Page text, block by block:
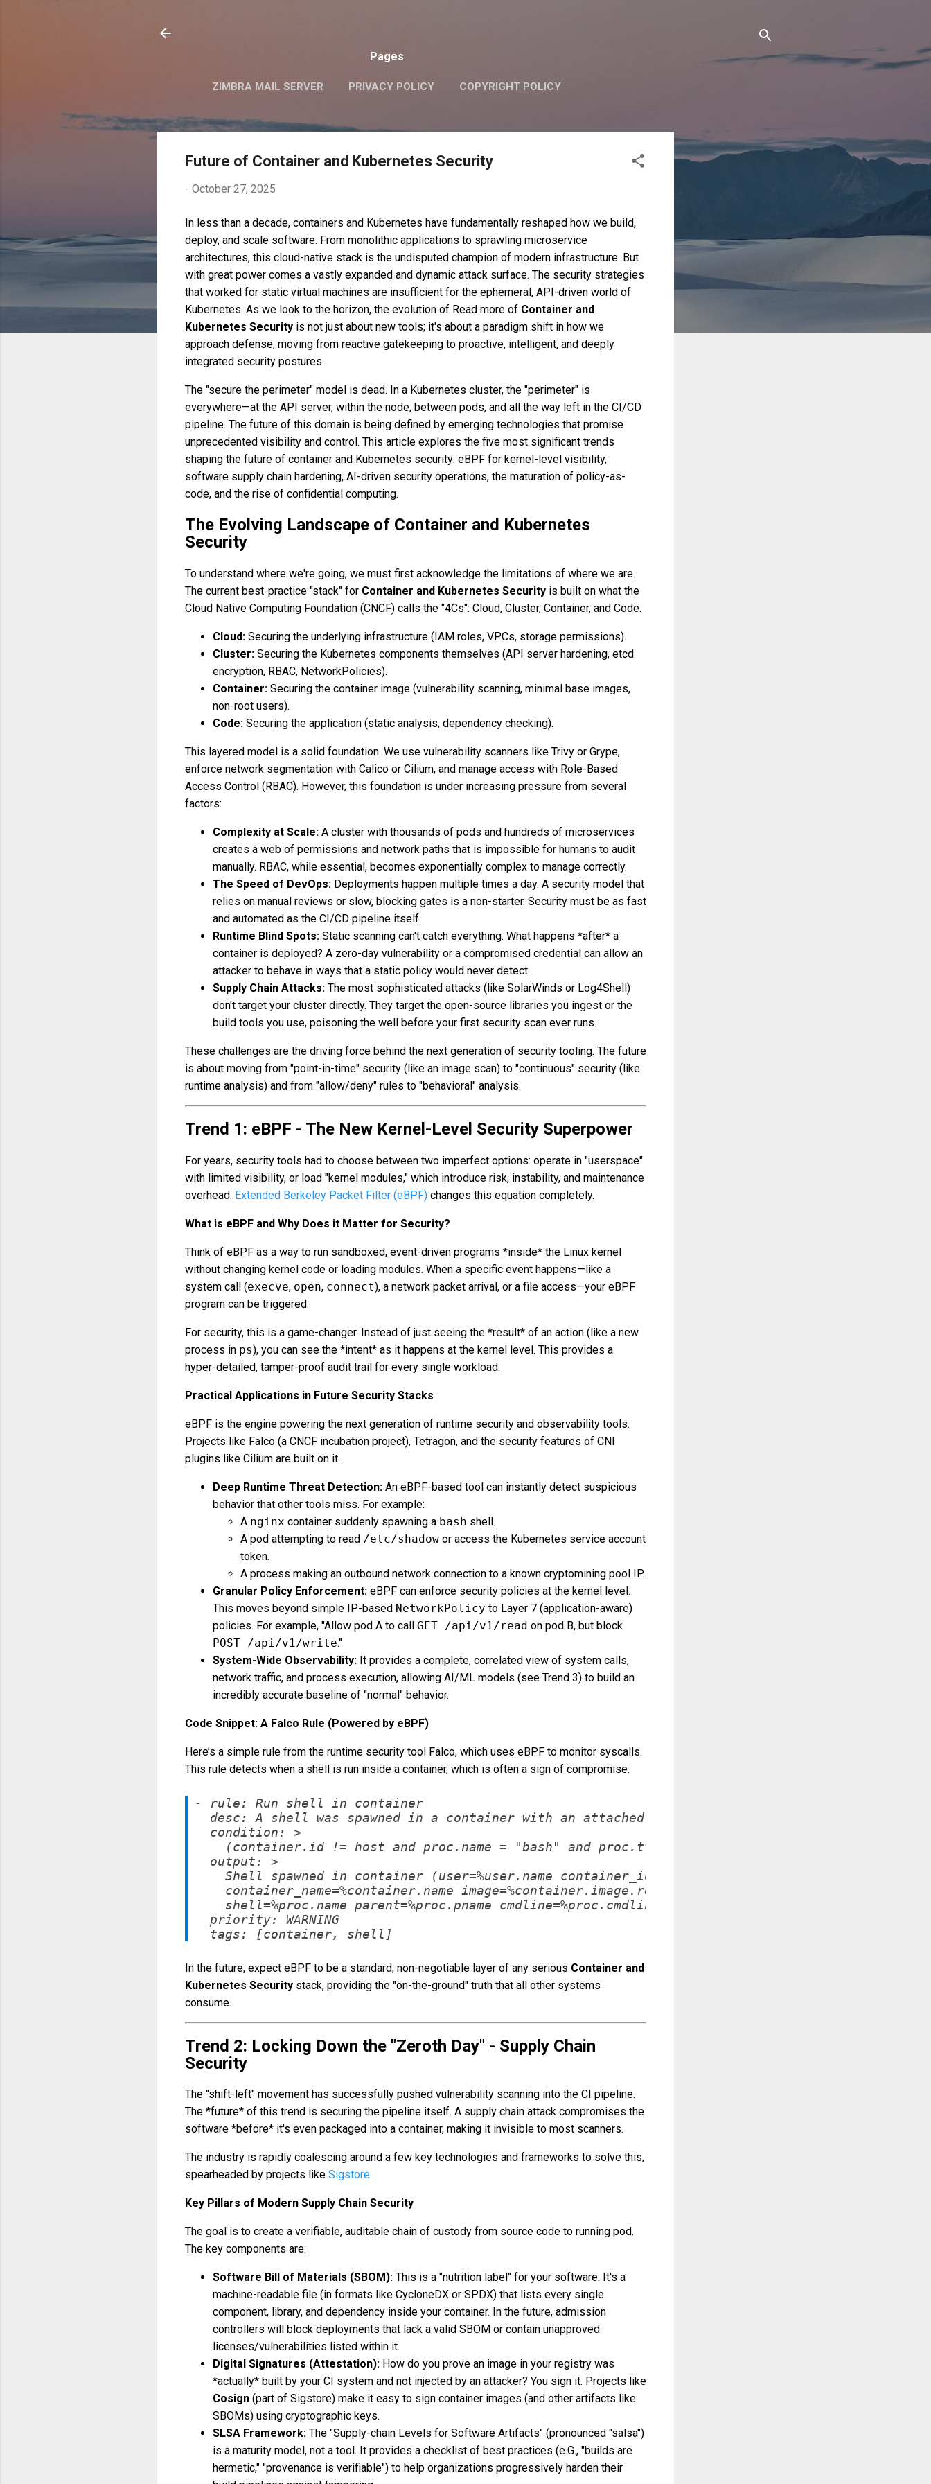
Pages
ZIMBRA MAIL SERVER PRIVACY POLICY COPYRIGHT POLICY
Future of Container and Kubernetes Security
- October 27, 2025
In less than a decade, containers and Kubernetes have fundamentally reshaped how we build,
deploy, and scale software. From monolithic applications to sprawling microservice
architectures, this cloud-native stack is the undisputed champion of modern infrastructure. But
with great power comes a vastly expanded and dynamic attack surface. The security strategies
that worked for static virtual machines are insufficient for the ephemeral, API-driven world of
Kubernetes. As we look to the horizon, the evolution of Read more of Container and
Kubernetes Security is not just about new tools; it's about a paradigm shift in how we
approach defense, moving from reactive gatekeeping to proactive, intelligent, and deeply
integrated security postures.
The "secure the perimeter" model is dead. In a Kubernetes cluster, the "perimeter" is
everywhere—at the API server, within the node, between pods, and all the way left in the CI/CD
pipeline. The future of this domain is being defined by emerging technologies that promise
unprecedented visibility and control. This article explores the five most significant trends
shaping the future of container and Kubernetes security: eBPF for kernel-level visibility,
software supply chain hardening, AI-driven security operations, the maturation of policy-as-
code, and the rise of confidential computing.
The Evolving Landscape of Container and Kubernetes
Security
To understand where we're going, we must first acknowledge the limitations of where we are.
The current best-practice "stack" for Container and Kubernetes Security is built on what the
Cloud Native Computing Foundation (CNCF) calls the "4Cs": Cloud, Cluster, Container, and Code.
Cloud: Securing the underlying infrastructure (IAM roles, VPCs, storage permissions).
Cluster: Securing the Kubernetes components themselves (API server hardening, etcd
encryption, RBAC, NetworkPolicies).
Container: Securing the container image (vulnerability scanning, minimal base images,
non-root users).
Code: Securing the application (static analysis, dependency checking).
This layered model is a solid foundation. We use vulnerability scanners like Trivy or Grype,
enforce network segmentation with Calico or Cilium, and manage access with Role-Based
Access Control (RBAC). However, this foundation is under increasing pressure from several
factors:
Complexity at Scale: A cluster with thousands of pods and hundreds of microservices
creates a web of permissions and network paths that is impossible for humans to audit
manually. RBAC, while essential, becomes exponentially complex to manage correctly.
The Speed of DevOps: Deployments happen multiple times a day. A security model that
relies on manual reviews or slow, blocking gates is a non-starter. Security must be as fast
and automated as the CI/CD pipeline itself.
Runtime Blind Spots: Static scanning can't catch everything. What happens *after* a
container is deployed? A zero-day vulnerability or a compromised credential can allow an
attacker to behave in ways that a static policy would never detect.
Supply Chain Attacks: The most sophisticated attacks (like SolarWinds or Log4Shell)
don't target your cluster directly. They target the open-source libraries you ingest or the
build tools you use, poisoning the well before your first security scan ever runs.
These challenges are the driving force behind the next generation of security tooling. The future
is about moving from "point-in-time" security (like an image scan) to "continuous" security (like
runtime analysis) and from "allow/deny" rules to "behavioral" analysis.
Trend 1: eBPF - The New Kernel-Level Security Superpower
For years, security tools had to choose between two imperfect options: operate in "userspace"
with limited visibility, or load "kernel modules," which introduce risk, instability, and maintenance
overhead. Extended Berkeley Packet Filter (eBPF) changes this equation completely.
What is eBPF and Why Does it Matter for Security?
Think of eBPF as a way to run sandboxed, event-driven programs *inside* the Linux kernel
without changing kernel code or loading modules. When a specific event happens—like a
system call (execve, open, connect), a network packet arrival, or a file access—your eBPF
program can be triggered.
For security, this is a game-changer. Instead of just seeing the *result* of an action (like a new
process in ps), you can see the *intent* as it happens at the kernel level. This provides a
hyper-detailed, tamper-proof audit trail for every single workload.
Practical Applications in Future Security Stacks
eBPF is the engine powering the next generation of runtime security and observability tools.
Projects like Falco (a CNCF incubation project), Tetragon, and the security features of CNI
plugins like Cilium are built on it.
Deep Runtime Threat Detection: An eBPF-based tool can instantly detect suspicious
behavior that other tools miss. For example:
A nginx container suddenly spawning a bash shell.
A pod attempting to read /etc/shadow or access the Kubernetes service account
token.
A process making an outbound network connection to a known cryptomining pool IP.
Granular Policy Enforcement: eBPF can enforce security policies at the kernel level.
This moves beyond simple IP-based NetworkPolicy to Layer 7 (application-aware)
policies. For example, "Allow pod A to call GET /api/v1/read on pod B, but block
POST /api/v1/write."
System-Wide Observability: It provides a complete, correlated view of system calls,
network traffic, and process execution, allowing AI/ML models (see Trend 3) to build an
incredibly accurate baseline of "normal" behavior.
Code Snippet: A Falco Rule (Powered by eBPF)
Here’s a simple rule from the runtime security tool Falco, which uses eBPF to monitor syscalls.
This rule detects when a shell is run inside a container, which is often a sign of compromise.
- rule: Run shell in container
  desc: A shell was spawned in a container with an attached terminal.
  condition: >
    (container.id != host and proc.name = "bash" and proc.tty != 0)
  output: >
    Shell spawned in container (user=%user.name container_id=%container.id
    container_name=%container.name image=%container.image.repository
    shell=%proc.name parent=%proc.pname cmdline=%proc.cmdline)
  priority: WARNING
In the future, expect eBPF to be a standard, non-negotiable layer of any serious Container and
Kubernetes Security stack, providing the "on-the-ground" truth that all other systems
consume.
Trend 2: Locking Down the "Zeroth Day" - Supply Chain
Security
The "shift-left" movement has successfully pushed vulnerability scanning into the CI pipeline.
The *future* of this trend is securing the pipeline itself. A supply chain attack compromises the
software *before* it's even packaged into a container, making it invisible to most scanners.
The industry is rapidly coalescing around a few key technologies and frameworks to solve this,
spearheaded by projects like Sigstore.
Key Pillars of Modern Supply Chain Security
The goal is to create a verifiable, auditable chain of custody from source code to running pod.
The key components are:
Software Bill of Materials (SBOM): This is a "nutrition label" for your software. It's a
machine-readable file (in formats like CycloneDX or SPDX) that lists every single
component, library, and dependency inside your container. In the future, admission
controllers will block deployments that lack a valid SBOM or contain unapproved
licenses/vulnerabilities listed within it.
Digital Signatures (Attestation): How do you prove an image in your registry was
*actually* built by your CI system and not injected by an attacker? You sign it. Projects like
Cosign (part of Sigstore) make it easy to sign container images (and other artifacts like
SBOMs) using cryptographic keys.
SLSA Framework: The "Supply-chain Levels for Software Artifacts" (pronounced "salsa")
is a maturity model, not a tool. It provides a checklist of best practices (e.G., "builds are
hermetic," "provenance is verifiable") to help organizations progressively harden their